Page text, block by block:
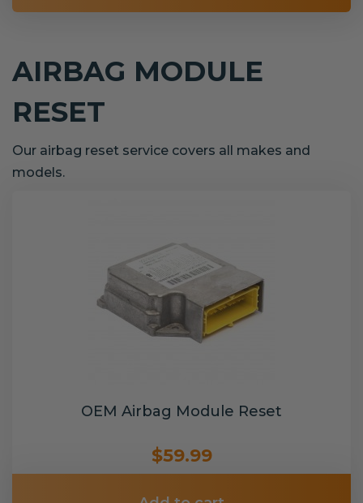
AIRBAG MODULE
RESET
Our airbag reset service covers all makes and
models.
OEM Airbag Module Reset
$59.99